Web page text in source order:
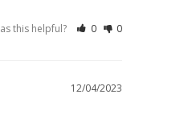
this helpful? 0 0
12/04/2023